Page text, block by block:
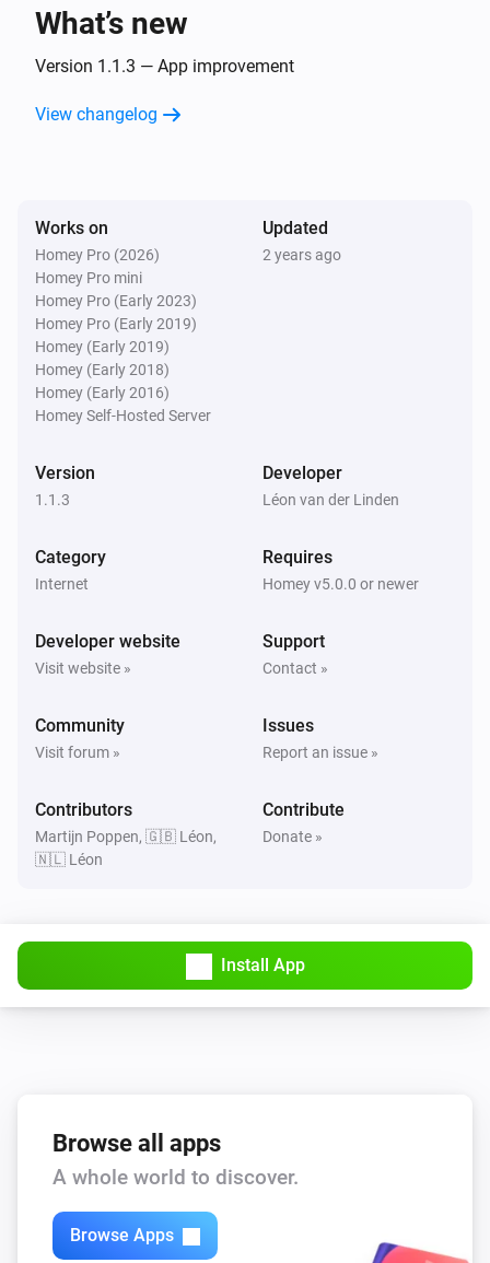
What’s new
Version 1.1.3 — App improvement
View changelog
Works on
Homey Pro (2026)
Homey Pro mini
Homey Pro (Early 2023)
Homey Pro (Early 2019)
Homey (Early 2019)
Homey (Early 2018)
Homey (Early 2016)
Homey Self-Hosted Server
Updated
2 years ago
Version
1.1.3
Developer
Léon van der Linden
Category
Internet
Requires
Homey v5.0.0 or newer
Developer website
Visit website »
Support
Contact »
Community
Visit forum »
Issues
Report an issue »
Contributors
Martijn Poppen, 🇬🇧 Léon,
🇳🇱 Léon
Contribute
Donate »
Install App
Browse all apps
A whole world to discover.
Browse Apps